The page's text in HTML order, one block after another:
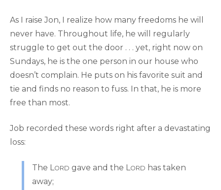
As I raise Jon, I realize how many freedoms he will
never have. Throughout life, he will regularly
struggle to get out the door . . . yet, right now on
Sundays, he is the one person in our house who
doesn’t complain. He puts on his favorite suit and
tie and finds no reason to fuss. In that, he is more
free than most.
Job recorded these words right after a devastating
loss:
The LORD gave and the LORD has taken
away;